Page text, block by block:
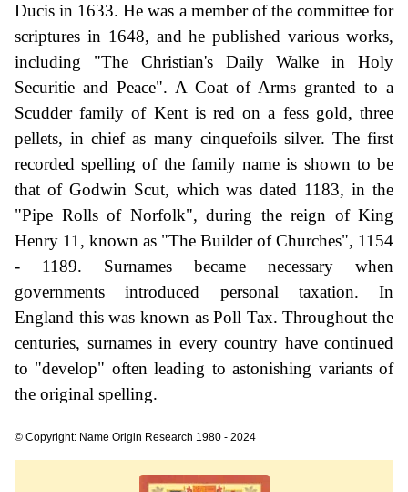
Ducis in 1633. He was a member of the committee for
scriptures in 1648, and he published various works,
including "The Christian's Daily Walke in Holy
Securitie and Peace". A Coat of Arms granted to a
Scudder family of Kent is red on a fess gold, three
pellets, in chief as many cinquefoils silver. The first
recorded spelling of the family name is shown to be
that of Godwin Scut, which was dated 1183, in the
"Pipe Rolls of Norfolk", during the reign of King
Henry 11, known as "The Builder of Churches", 1154
- 1189. Surnames became necessary when
governments introduced personal taxation. In
England this was known as Poll Tax. Throughout the
centuries, surnames in every country have continued
to "develop" often leading to astonishing variants of
the original spelling.
© Copyright: Name Origin Research 1980 - 2024